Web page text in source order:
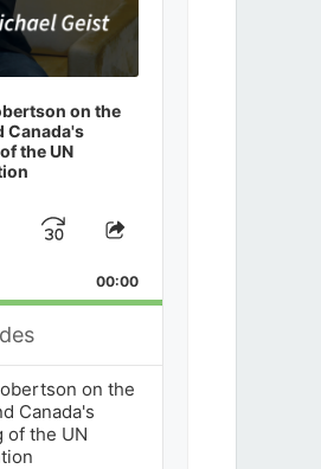
on the
Canada's
the UN
Jump
Forward
Share
Episode
00:00
on the
Canada's
of the UN